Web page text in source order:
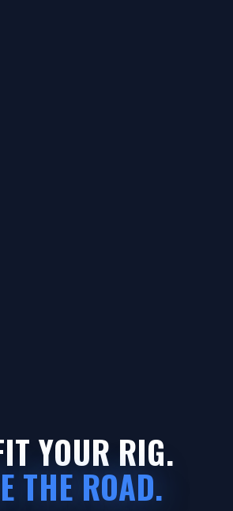
YOUR RIG.
THE ROAD.